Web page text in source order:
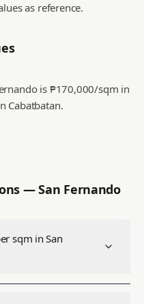
as reference.
is ₱170,000/sqm in
Cabatbatan.
—San Fernando
sqm in San